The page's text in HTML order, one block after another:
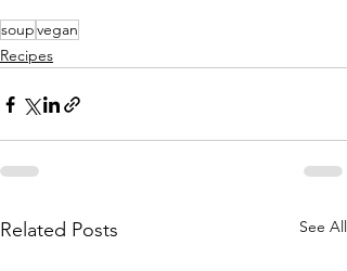
soupvegan
Recipes
Related Posts See All